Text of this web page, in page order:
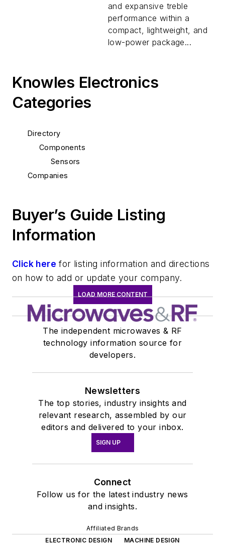
and expansive treble
performance within a
compact, lightweight, and
low-power package...
Knowles Electronics
Categories
Directory
Components
Sensors
Companies
Buyer’s Guide Listing
Information
Click here for listing information and directions
on how to add or update your company.
LOAD MORE CONTENT
The independent microwaves & RF
technology information source for
developers.
Newsletters
The top stories, industry insights and
relevant research, assembled by our
editors and delivered to your inbox.
SIGN UP
Connect
Follow us for the latest industry news
and insights.
Affiliated Brands
ELECTRONIC DESIGN
MACHINE DESIGN